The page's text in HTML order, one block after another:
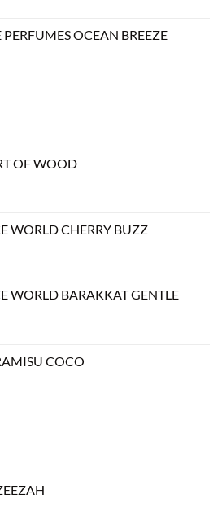
PERFUMES OCEAN BREEZE
OF WOOD
WORLD CHERRY BUZZ
WORLD BARAKKAT GENTLE
COCO